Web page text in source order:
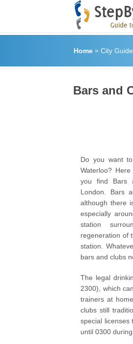
Home» City Guide
Bars and
Do you want
Waterloo?
you find Bars
London. Bars
although there
especially
station
regeneration of
station.
bars and clubs
The legal
2300), which
trainers at
clubs still
special licenses
until 0300